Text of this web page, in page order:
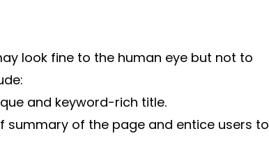
look fine to the human eye but not to
and keyword-rich title.
summary of the page and entice users to